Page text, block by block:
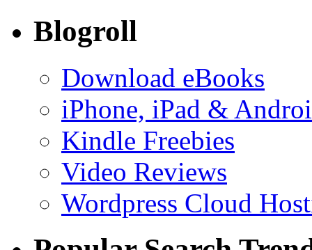
Blogroll
Download eBooks
iPhone, iPad &
Kindle Freebies
Video Reviews
Wordpress Cloud